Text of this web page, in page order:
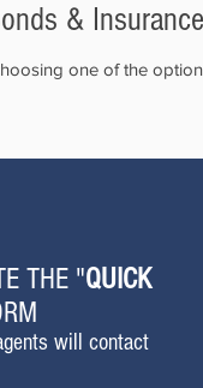
&
one of the
THE "QUICK
will contact